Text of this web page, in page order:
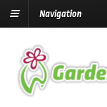
Navigation